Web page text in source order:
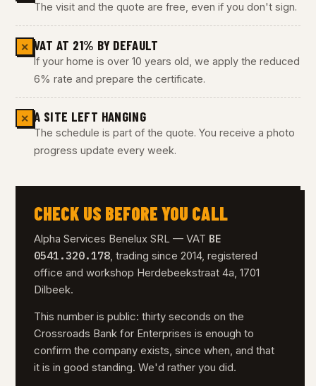
The visit and the quote are free, even if you don't sign.
✕ VAT AT 21% BY DEFAULT
If your home is over 10 years old, we apply the reduced
6% rate and prepare the certificate.
✕ A SITE LEFT HANGING
The schedule is part of the quote. You receive a photo
progress update every week.
CHECK US BEFORE YOU CALL
Alpha Services Benelux SRL — VAT BE
0541.320.178, trading since 2014, registered
office and workshop Herdebeekstraat 4a, 1701
Dilbeek.
This number is public: thirty seconds on the
Crossroads Bank for Enterprises is enough to
confirm the company exists, since when, and that
it is in good standing. We'd rather you did.